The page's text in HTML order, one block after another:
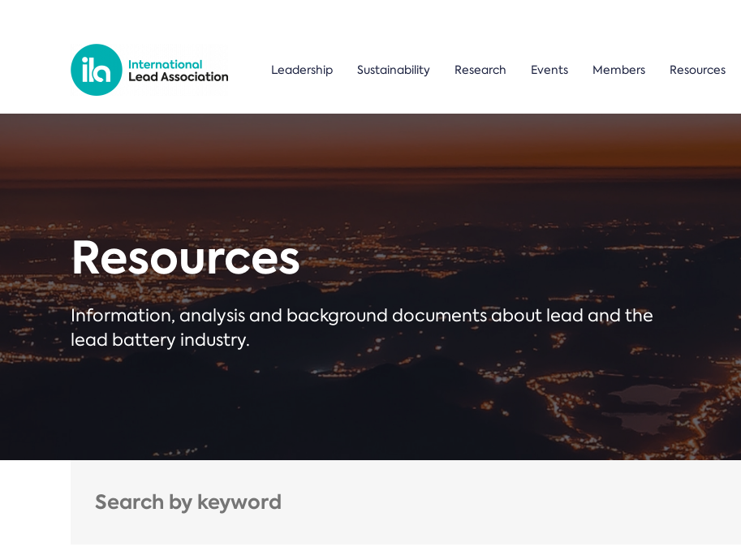
Leadership Sustainability Research Events Members Resources
Resources
Information, analysis and background documents about lead and the
lead battery industry.